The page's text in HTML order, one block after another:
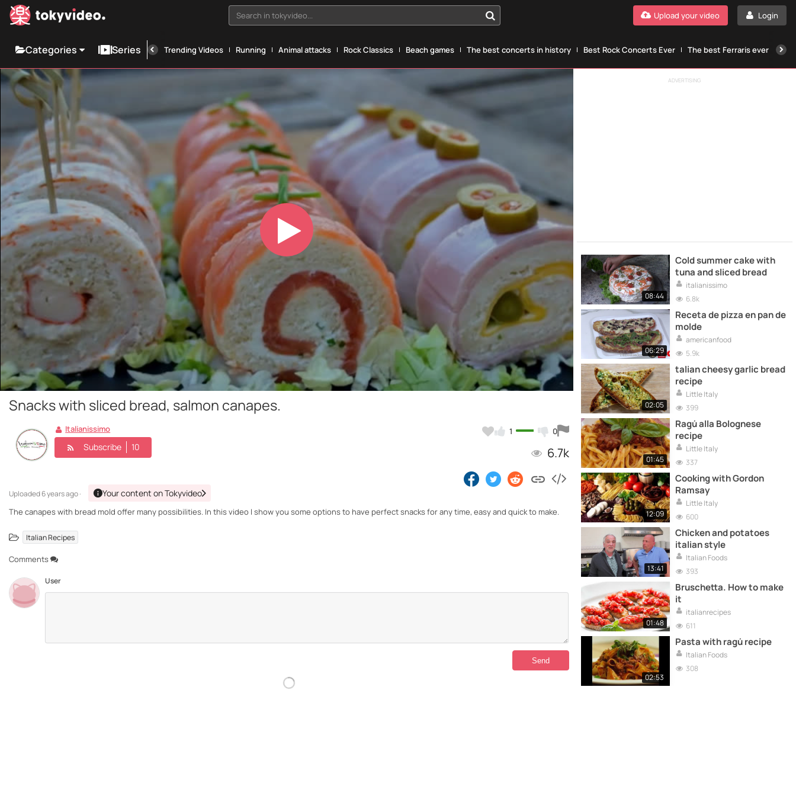
Search in tokyvideo... Login
Upload your video
Categories Series Trending Videos Running Animal attacks Rock Classics Beach games The best concerts in history Best Rock Concerts Ever The best Ferraris ever
Play
Video
Snacks with sliced bread, salmon canapes.
1 0
6.7k
Italianissimo
Subscribe 10
Uploaded6 years ago · Your content on Tokyvideo
The canapes with bread mold offer many possibilities. In this video I show you some options to have perfect snacks for any time, easy and quick to make.
Italian Recipes
Comments
User
ADVERTISING
08:44
Cold summer cake with
tuna and sliced ​​bread
italianissimo
6.8k
06:29
Receta de pizza en pan de
molde
americanfood
5.9k
02:05
talian cheesy garlic bread
recipe
Little Italy
399
01:45
Ragú alla Bolognese
recipe
Little Italy
337
12:09
Cooking with Gordon
Ramsay
Little Italy
600
13:41
Chicken and potatoes
italian style
Italian Foods
393
01:48
Bruschetta. How to make
it
italianrecipes
611
02:53
Pasta with ragú recipe
Italian Foods
308